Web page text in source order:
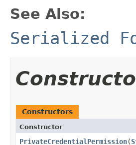
See Also:
Serialized
Constructors
Constructor
PrivateCredentialPermission(